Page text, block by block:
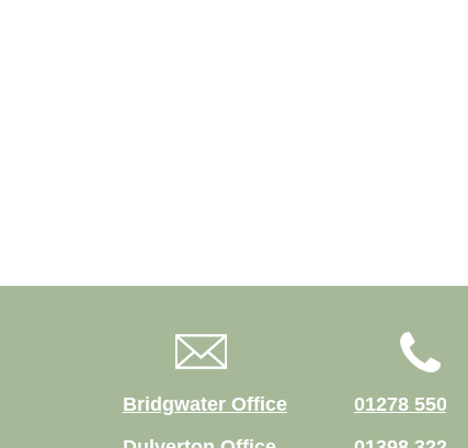
Bridgwater Office
01278 550760